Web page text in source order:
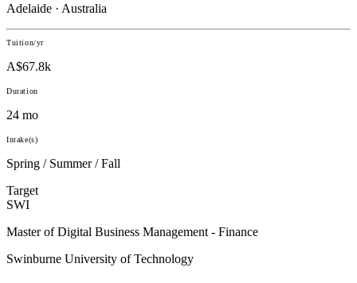
Adelaide · Australia
Tuition/yr
A$67.8k
Duration
24 mo
Intake(s)
Spring / Summer / Fall
Target
SWI
Master of Digital Business Management - Finance
Swinburne University of Technology